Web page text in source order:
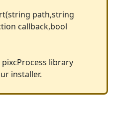
path,string
callback,bool
library
installer.